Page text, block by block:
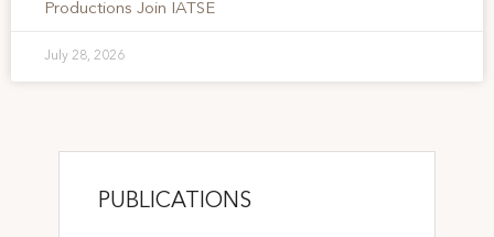
Productions Join IATSE
July 28, 2026
PUBLICATIONS